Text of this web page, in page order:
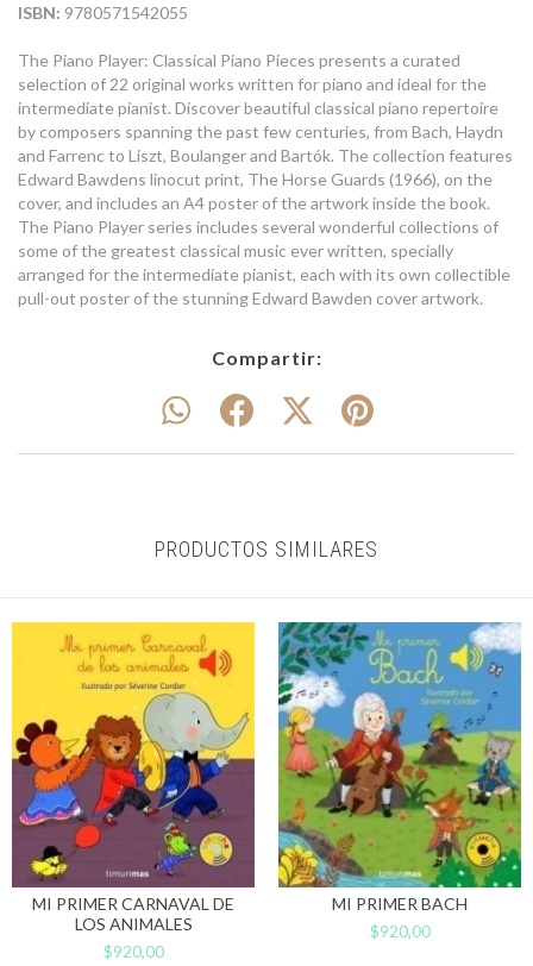
ISBN: 9780571542055
The Piano Player: Classical Piano Pieces presents a curated
selection of 22 original works written for piano and ideal for the
intermediate pianist. Discover beautiful classical piano repertoire
by composers spanning the past few centuries, from Bach, Haydn
and Farrenc to Liszt, Boulanger and Bartók. The collection features
Edward Bawdens linocut print, The Horse Guards (1966), on the
cover, and includes an A4 poster of the artwork inside the book.
The Piano Player series includes several wonderful collections of
some of the greatest classical music ever written, specially
arranged for the intermediate pianist, each with its own collectible
pull-out poster of the stunning Edward Bawden cover artwork.
Compartir:
PRODUCTOS SIMILARES
MI PRIMER CARNAVAL DE
LOS ANIMALES
$920,00
MI PRIMER BACH
$920,00